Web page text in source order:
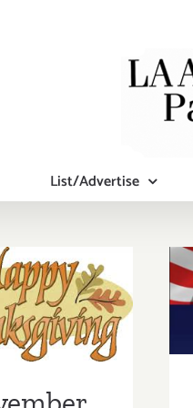
List/Advertise
2019
Days)
Art